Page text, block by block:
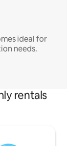
ideal for
needs.
rentals